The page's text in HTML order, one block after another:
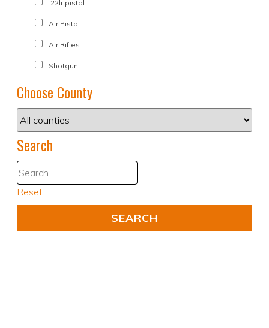
.22lr pistol
Air Pistol
Air Rifles
Shotgun
Choose County
Search
Reset